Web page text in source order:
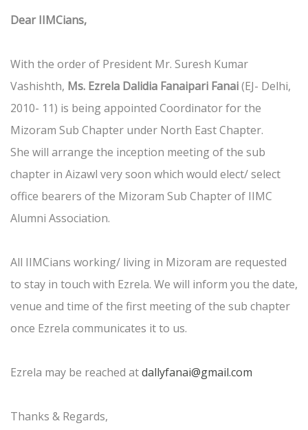
Dear IIMCians,
With the order of President Mr. Suresh Kumar
Vashishth, Ms. Ezrela Dalidia Fanaipari Fanai(EJ- Delhi,
2010- 11) is being appointed Coordinator for the
Mizoram Sub Chapter under North East Chapter.
She will arrange the inception meeting of the sub
chapter in Aizawl very soon which would elect/ select
office bearers of the Mizoram Sub Chapter of IIMC
Alumni Association.
All IIMCians working/ living in Mizoram are requested
to stay in touch with Ezrela. We will inform you the date,
venue and time of the first meeting of the sub chapter
once Ezrela communicates it to us.
Ezrela may be reached atdallyfanai@gmail.com
Thanks & Regards,